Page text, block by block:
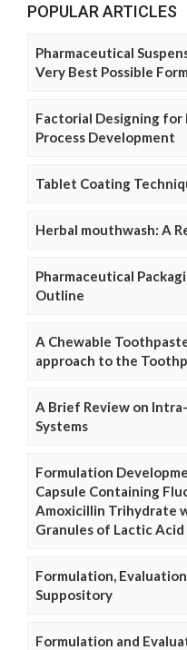
POPULAR ARTICLES
Pharmaceutical
Very Best Possible
Factorial Designing for
Process Development
Tablet Coating
Herbal mouthwash: A
Pharmaceutical
Outline
A Chewable
approach to the
A Brief Review on
Systems
Formulation
Capsule Containing
Amoxicillin Trihydrate
Granules of Lactic Acid
Formulation,
Suppository
Formulation and